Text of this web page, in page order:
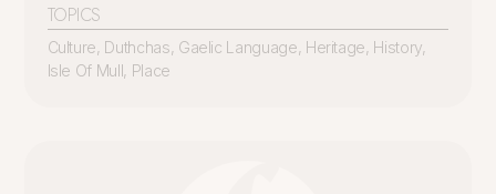
TOPICS
Culture, Duthchas, Gaelic Language, Heritage, History,
Isle Of Mull, Place